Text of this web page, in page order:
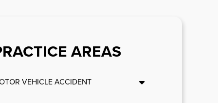
AREAS
VEHICLE ACCIDENT